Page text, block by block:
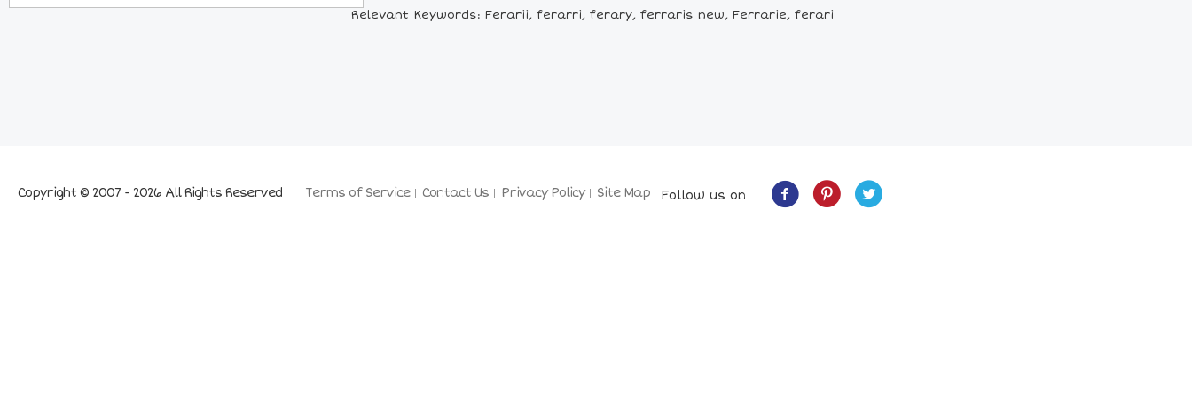
Relevant Keywords: Ferarii, ferarri, ferary, ferraris new, Ferrarie, ferari
Terms of Service Contact Us Privacy Policy Site Map
Copyright © 2007 - 2026 All Rights Reserved Follow us on